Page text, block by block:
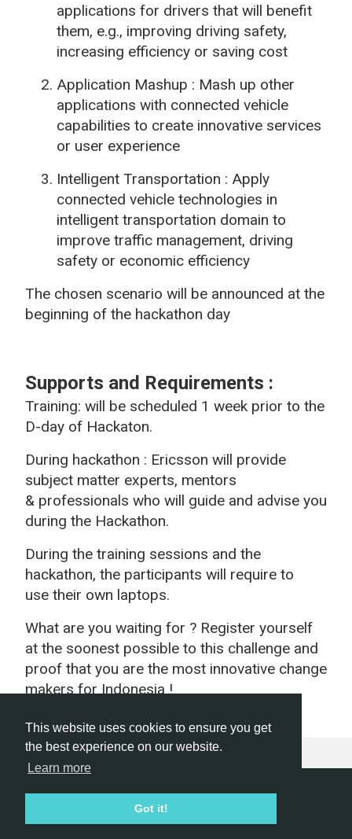
This website uses cookies to ensure you get
the best experience on our website.
Learn more
Got it!
applications for drivers that will benefit
them, e.g., improving driving safety,
increasing efficiency or saving cost
Application Mashup : Mash up other
applications with connected vehicle
capabilities to create innovative services
or user experience
Intelligent Transportation : Apply
connected vehicle technologies in
intelligent transportation domain to
improve traffic management, driving
safety or economic efficiency
The chosen scenario will be announced at the
beginning of the hackathon day
Supports and Requirements :
Training: will be scheduled 1 week prior to the
D-day of Hackaton.
During hackathon : Ericsson will provide
subject matter experts, mentors
& professionals who will guide and advise you
during the Hackathon.
During the training sessions and the
hackathon, the participants will require to
use their own laptops.
What are you waiting for ? Register yourself
at the soonest possible to this challenge and
proof that you are the most innovative change
makers for Indonesia !
Hackathon.com © 2026
All organizers